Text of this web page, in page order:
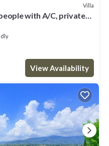
Villa
with A/C, private
View Availability